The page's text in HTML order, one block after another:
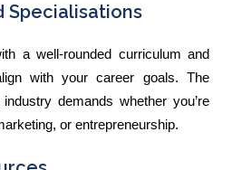
Specialisations
a well-rounded curriculum and
with your career goals. The
demands whether you’re
or entrepreneurship.